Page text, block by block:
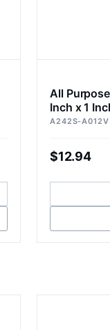
All
Inch x 1
A242S-A012V
$12.94